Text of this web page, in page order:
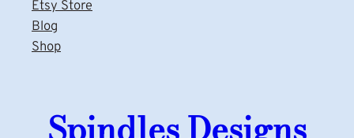
Etsy Store
Blog
Shop